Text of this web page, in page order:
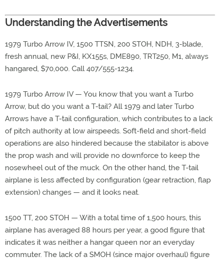
Understanding the Advertisements
1979 Turbo Arrow IV, 1500 TTSN, 200 STOH, NDH, 3-blade,
fresh annual, new P&I, KX155s, DME890, TRT250, M1, always
hangared, $70,000. Call 407/555-1234.
1979 Turbo Arrow IV — You know that you want a Turbo
Arrow, but do you want a T-tail? All 1979 and later Turbo
Arrows have a T-tail configuration, which contributes to a lack
of pitch authority at low airspeeds. Soft-field and short-field
operations are also hindered because the stabilator is above
the prop wash and will provide no downforce to keep the
nosewheel out of the muck. On the other hand, the T-tail
airplane is less affected by configuration (gear retraction, flap
extension) changes — and it looks neat.
1500 TT, 200 STOH — With a total time of 1,500 hours, this
airplane has averaged 88 hours per year, a good figure that
indicates it was neither a hangar queen nor an everyday
commuter. The lack of a SMOH (since major overhaul) figure